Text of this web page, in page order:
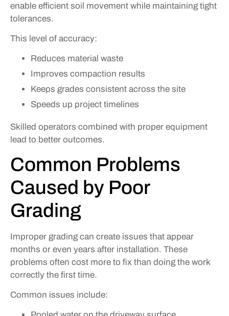
enable efficient soil movement while maintaining tight
tolerances.
This level of accuracy:
Reduces material waste
Improves compaction results
Keeps grades consistent across the site
Speeds up project timelines
Skilled operators combined with proper equipment
lead to better outcomes.
Common Problems
Caused by Poor
Grading
Improper grading can create issues that appear
months or even years after installation. These
problems often cost more to fix than doing the work
correctly the first time.
Common issues include: